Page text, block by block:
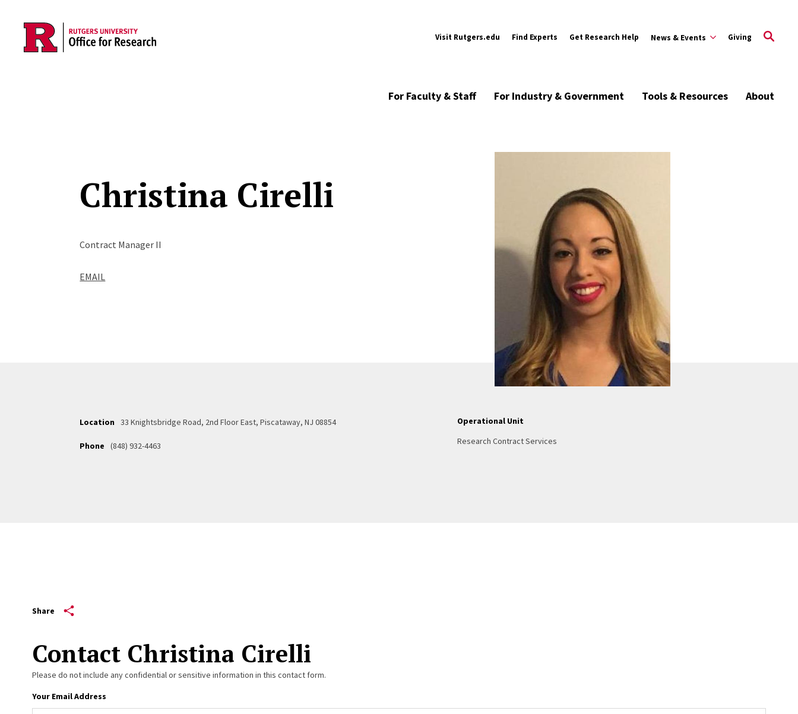
Skip to main content
Visit Rutgers.edu Find Experts Get Research Help News & Events Giving
For Faculty & Staff For Industry & Government Tools & Resources About
Christina Cirelli
Contract Manager II
EMAIL
Location 33 Knightsbridge Road, 2nd Floor East, Piscataway, NJ 08854
Phone (848) 932-4463
Operational Unit
Research Contract Services
Share
Contact Christina Cirelli
Please do not include any confidential or sensitive information in this contact form.
Your Email Address